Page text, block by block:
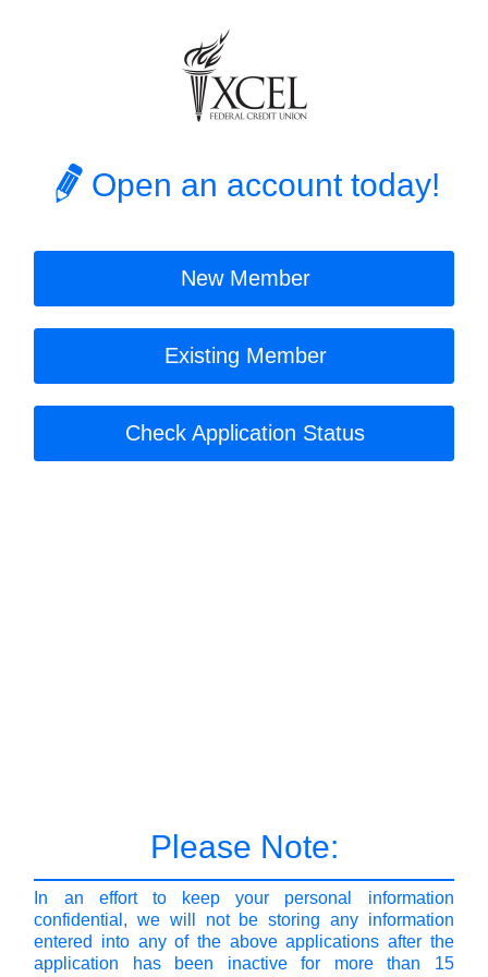
Open an account today!
New Member
Existing Member
Check Application Status
Please Note:
In an effort to keep your personal information
confidential, we will not be storing any information
entered into any of the above applications after the
application has been inactive for more than 15